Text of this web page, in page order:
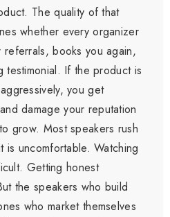
The quality of that
whether every organizer
books you again,
testimonial. If the product is
you get
damage your reputation
grow. Most speakers rush
is uncomfortable. Watching
Getting honest
the speakers who build
who market themselves